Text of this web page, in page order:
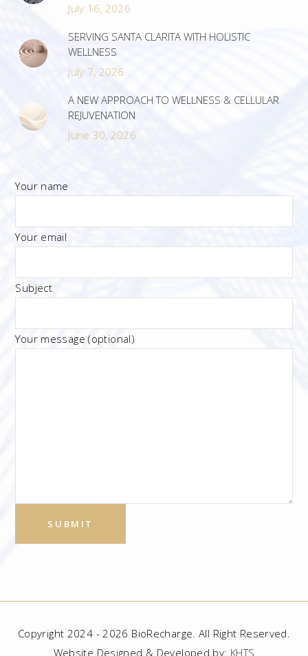
July 16, 2026
SERVING SANTA CLARITA WITH HOLISTIC
WELLNESS
July 7, 2026
A NEW APPROACH TO WELLNESS & CELLULAR
REJUVENATION
June 30, 2026
Your name
Your email
Subject
Your message (optional)
Copyright 2024 - 2026 BioRecharge. All Right Reserved.
Website Designed & Developed by: KHTS